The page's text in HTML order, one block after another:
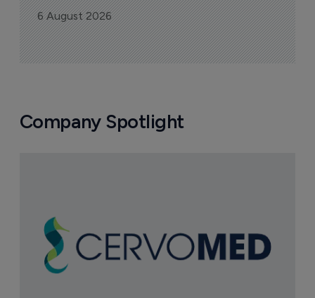
6 August 2026
Company Spotlight